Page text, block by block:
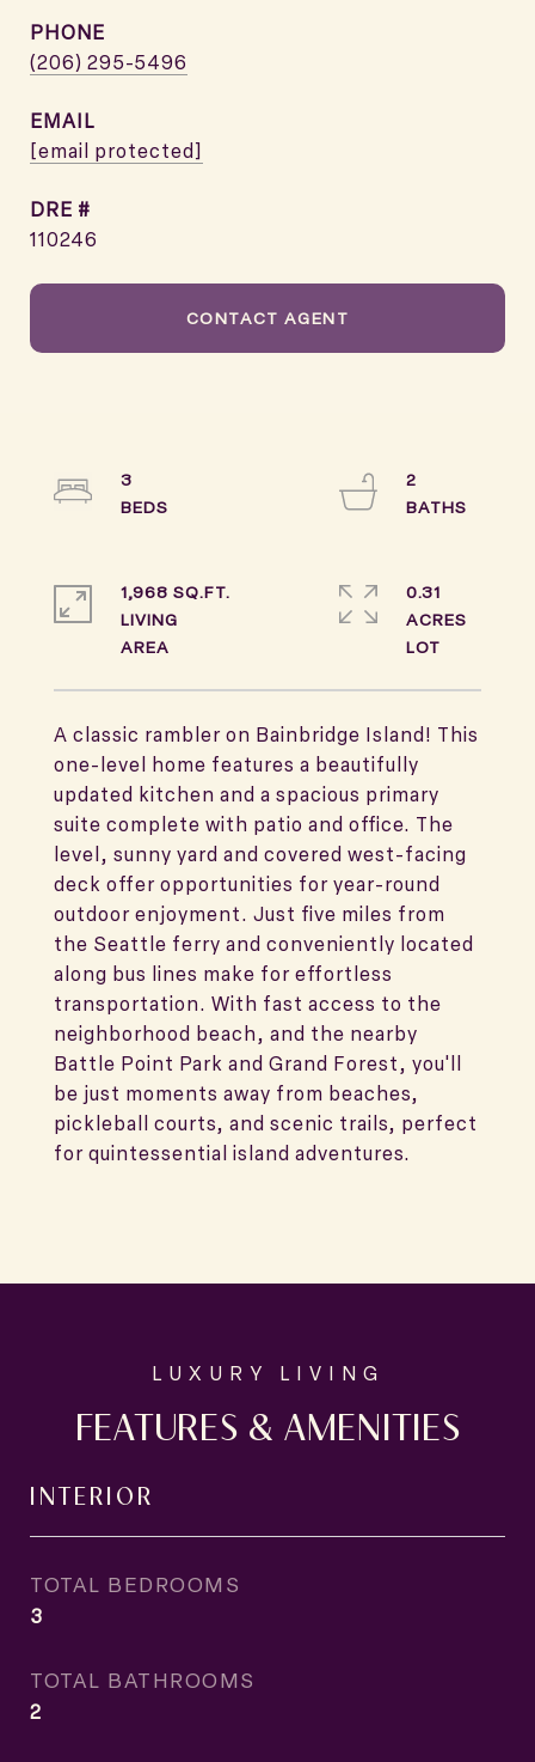
PHONE
(206) 295-5496
EMAIL
[email protected]
DRE #
110246
CONTACT AGENT
A classic rambler on Bainbridge Island! This
one-level home features a beautifully
updated kitchen and a spacious primary
suite complete with patio and office. The
level, sunny yard and covered west-facing
deck offer opportunities for year-round
outdoor enjoyment. Just five miles from
the Seattle ferry and conveniently located
along bus lines make for effortless
transportation. With fast access to the
neighborhood beach, and the nearby
Battle Point Park and Grand Forest, you'll
be just moments away from beaches,
pickleball courts, and scenic trails, perfect
for quintessential island adventures.
3
2
1,968 SQ.FT.
LIVING
0.31
ACRES
FEATURES & AMENITIES
INTERIOR
TOTAL BEDROOMS
3
TOTAL BATHROOMS
2